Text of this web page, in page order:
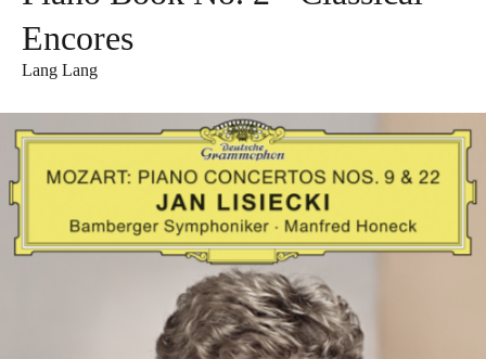
Encores
Lang Lang